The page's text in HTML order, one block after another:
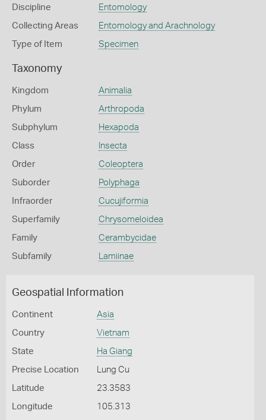
Discipline Entomology
Collecting Areas Entomology and Arachnology
Type of Item Specimen
Taxonomy
Kingdom Animalia
Phylum Arthropoda
Subphylum Hexapoda
Class Insecta
Order Coleoptera
Suborder Polyphaga
Infraorder Cucujiformia
Superfamily Chrysomeloidea
Family Cerambycidae
Subfamily Lamiinae
Geospatial Information
Continent Asia
Country Vietnam
State Ha Giang
Precise Location Lung Cu
Latitude 23.3583
Longitude 105.313